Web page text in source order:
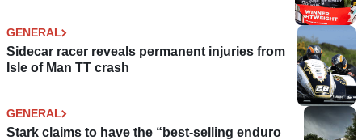
GENERAL
Sidecar racer reveals permanent injuries from
Isle of Man TT crash
GENERAL
Stark claims to have the “best-selling enduro